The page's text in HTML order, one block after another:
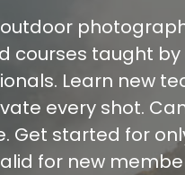
courses taught by
Learn new
every shot.
Get started for only
for new